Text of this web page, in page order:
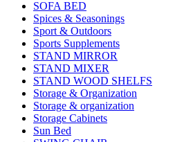
SOFA BED
Spices & Seasonings
Sport & Outdoors
Sports Supplements
STAND MIRROR
STAND MIXER
STAND WOOD SHELFS
Storage & Organization
Storage & organization
Storage Cabinets
Sun Bed